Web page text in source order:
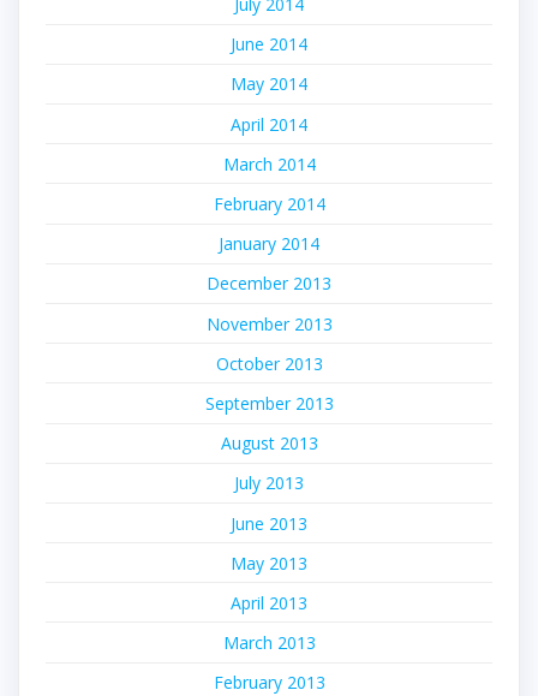
June 2014
May 2014
April 2014
March 2014
February 2014
January 2014
December 2013
November 2013
October 2013
September 2013
August 2013
July 2013
June 2013
May 2013
April 2013
March 2013
February 2013